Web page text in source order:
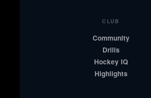
CLUB
Community
Drills
Hockey IQ
Highlights